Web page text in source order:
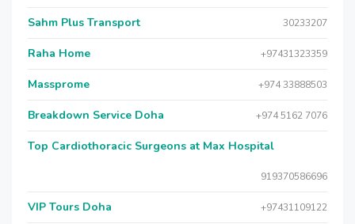
Sahm Plus Transport 30233207
Raha Home +97431323359
Massprome +974 33888503
Breakdown Service Doha +974 5162 7076
Top Cardiothoracic Surgeons at Max Hospital
919370586696
VIP Tours Doha +97431109122